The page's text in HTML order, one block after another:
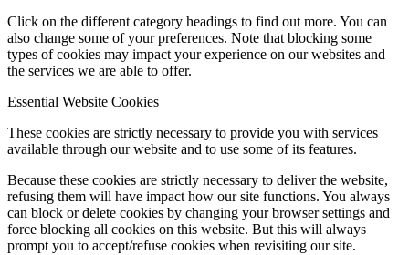
Click on the different category headings to find out more. You can
also change some of your preferences. Note that blocking some
types of cookies may impact your experience on our websites and
the services we are able to offer.
Essential Website Cookies
These cookies are strictly necessary to provide you with services
available through our website and to use some of its features.
Because these cookies are strictly necessary to deliver the website,
refusing them will have impact how our site functions. You always
can block or delete cookies by changing your browser settings and
force blocking all cookies on this website. But this will always
prompt you to accept/refuse cookies when revisiting our site.